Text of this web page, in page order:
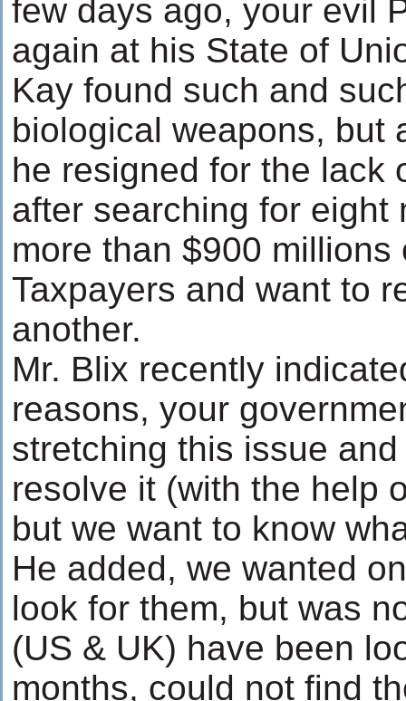
few days ago, your evil
again at his State of
Kay found such and
biological weapons, but
he resigned for the lack
after searching for eight
more than $900 millions
Taxpayers and want to
another.
Mr. Blix recently
reasons, your
stretching this issue
resolve it (with the help
but we want to know
He added, we wanted
look for them, but was
(US & UK) have been
months, could not find